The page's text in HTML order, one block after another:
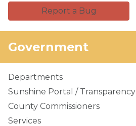
Report a Bug
Government
Departments
Sunshine Portal / Transparency
County Commissioners
Services